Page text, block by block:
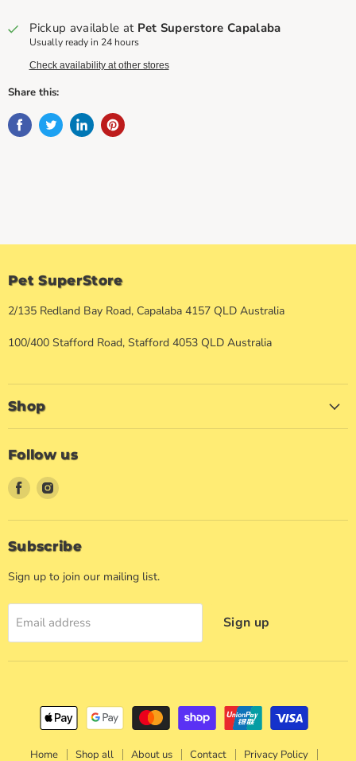
Pickup available at Pet Superstore Capalaba
Usually ready in 24 hours
Check availability at other stores
Share this:
Pet SuperStore
2/135 Redland Bay Road, Capalaba 4157 QLD Australia
100/400 Stafford Road, Stafford 4053 QLD Australia
Shop
Follow us
Find
us
on
Facebook
Find
on
Instagram
Subscribe
Sign up to join our mailing list.
Email address Sign up
Home Shop all About us Contact Privacy Policy